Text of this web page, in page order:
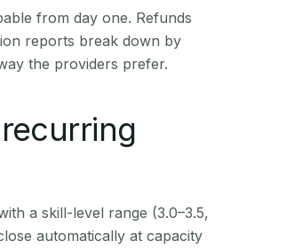
from day one. Refunds
reports break down by
the providers prefer.
a skill-level range (3.0–3.5,
automatically at capacity